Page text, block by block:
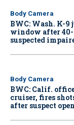
Body Camera
BWC: Wash. K-
window after
suspected
Body Camera
BWC: Calif.
cruiser, fires
after suspect